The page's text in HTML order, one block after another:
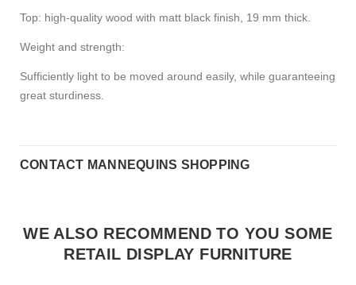
Top: high-quality wood with matt black finish, 19 mm thick.
Weight and strength:
Sufficiently light to be moved around easily, while guaranteeing
great sturdiness.
CONTACT MANNEQUINS SHOPPING
WE ALSO RECOMMEND TO YOU SOME
RETAIL DISPLAY FURNITURE